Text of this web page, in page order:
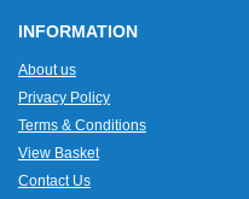
INFORMATION
About us
Privacy Policy
Terms & Conditions
View Basket
Contact Us